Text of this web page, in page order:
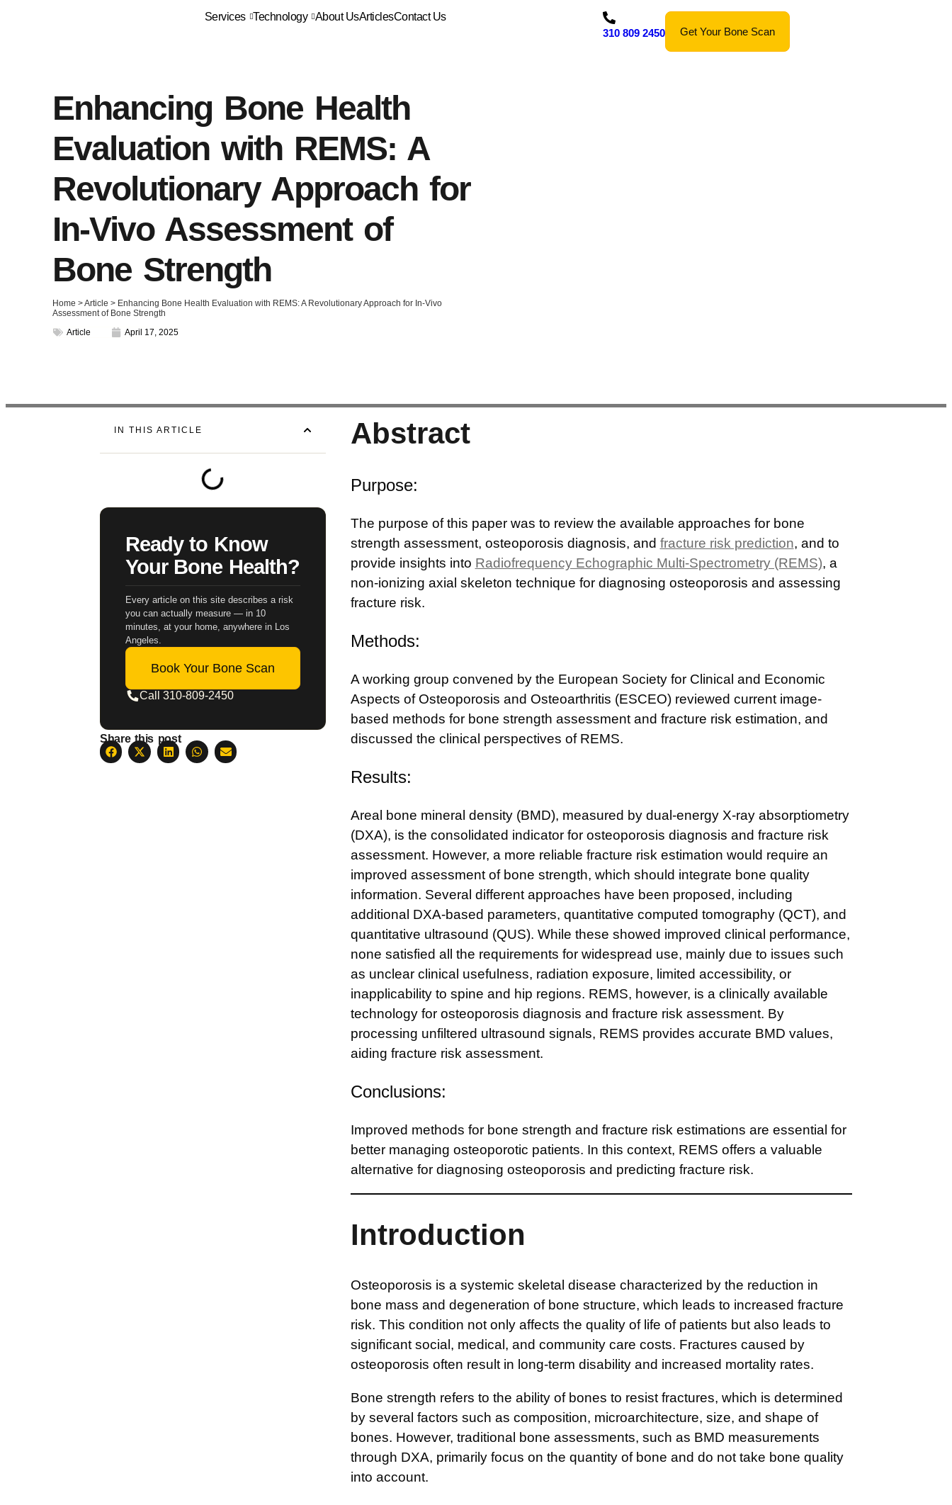
Services Technology About UsArticlesContact Us
310 809 2450
Get Your Bone Scan
Enhancing Bone Health
Evaluation with REMS: A
Revolutionary Approach for
In-Vivo Assessment of
Bone Strength
Home >Article > Enhancing Bone Health Evaluation with REMS: A Revolutionary Approach for In-Vivo
Assessment of Bone Strength
Article
April 17, 2025
IN THIS ARTICLE
Ready to Know
Your Bone Health?
Every article on this site describes a risk
you can actually measure — in 10
minutes, at your home, anywhere in Los
Angeles.
Book Your Bone Scan
Call 310-809-2450
Share this post
Abstract
Purpose:
The purpose of this paper was to review the available approaches for bone
strength assessment, osteoporosis diagnosis, and fracture risk prediction, and to
provide insights into Radiofrequency Echographic Multi-Spectrometry (REMS), a
non-ionizing axial skeleton technique for diagnosing osteoporosis and assessing
fracture risk.
Methods:
A working group convened by the European Society for Clinical and Economic
Aspects of Osteoporosis and Osteoarthritis (ESCEO) reviewed current image-
based methods for bone strength assessment and fracture risk estimation, and
discussed the clinical perspectives of REMS.
Results:
Areal bone mineral density (BMD), measured by dual-energy X-ray absorptiometry
(DXA), is the consolidated indicator for osteoporosis diagnosis and fracture risk
assessment. However, a more reliable fracture risk estimation would require an
improved assessment of bone strength, which should integrate bone quality
information. Several different approaches have been proposed, including
additional DXA-based parameters, quantitative computed tomography (QCT), and
quantitative ultrasound (QUS). While these showed improved clinical performance,
none satisfied all the requirements for widespread use, mainly due to issues such
as unclear clinical usefulness, radiation exposure, limited accessibility, or
inapplicability to spine and hip regions. REMS, however, is a clinically available
technology for osteoporosis diagnosis and fracture risk assessment. By
processing unfiltered ultrasound signals, REMS provides accurate BMD values,
aiding fracture risk assessment.
Conclusions:
Improved methods for bone strength and fracture risk estimations are essential for
better managing osteoporotic patients. In this context, REMS offers a valuable
alternative for diagnosing osteoporosis and predicting fracture risk.
Introduction
Osteoporosis is a systemic skeletal disease characterized by the reduction in
bone mass and degeneration of bone structure, which leads to increased fracture
risk. This condition not only affects the quality of life of patients but also leads to
significant social, medical, and community care costs. Fractures caused by
osteoporosis often result in long-term disability and increased mortality rates.
Bone strength refers to the ability of bones to resist fractures, which is determined
by several factors such as composition, microarchitecture, size, and shape of
bones. However, traditional bone assessments, such as BMD measurements
through DXA, primarily focus on the quantity of bone and do not take bone quality
into account.